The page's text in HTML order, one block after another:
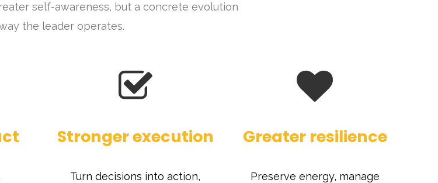
self-awareness, but a concrete evolution
the leader operates.
Stronger execution
Turn decisions into action,
Greater resilience
Preserve energy, manage